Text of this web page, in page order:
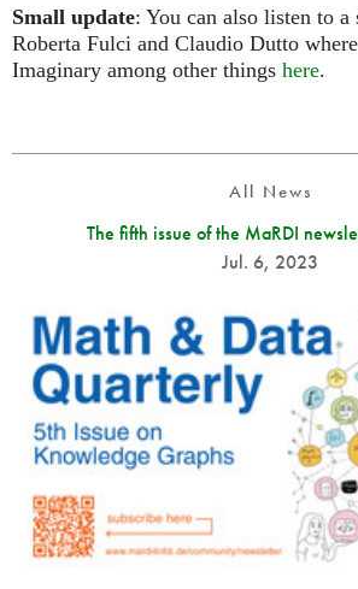
Small update: You can also listen to a
Roberta Fulci and Claudio Dutto
Imaginary among other things here.
All News
The fifth issue of the MaRDI
Jul. 6, 2023